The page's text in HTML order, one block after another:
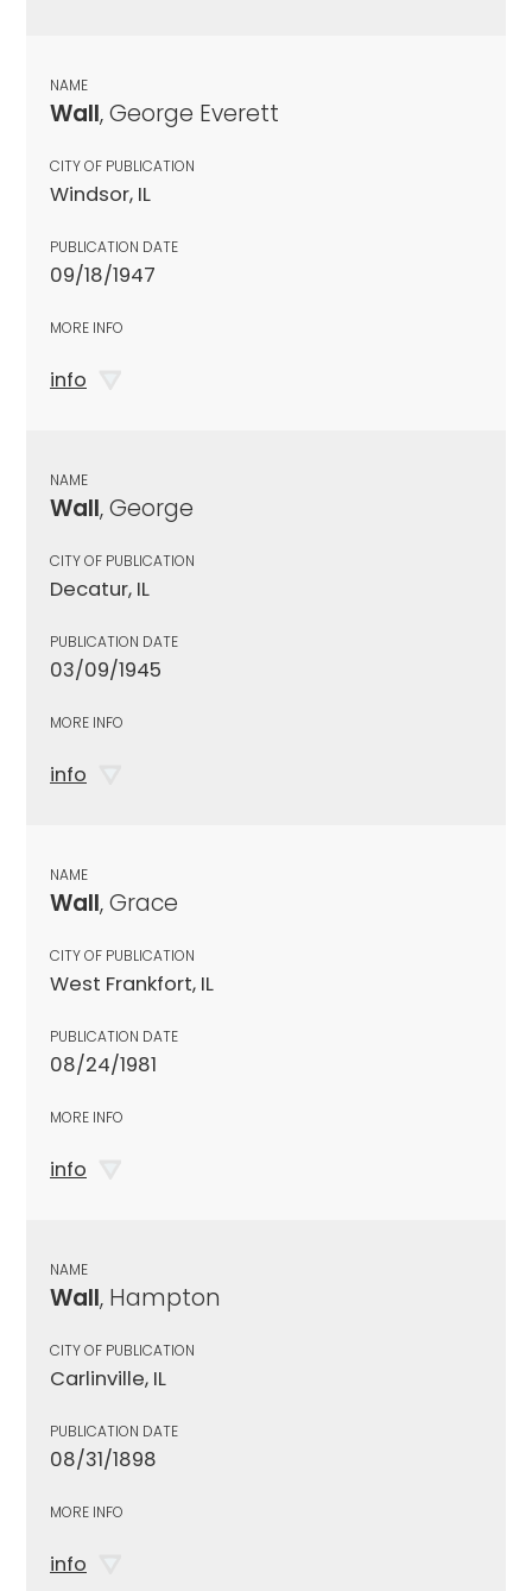
NAME
Wall, George Everett
CITY OF PUBLICATION
Windsor, IL
PUBLICATION DATE
09/18/1947
MORE INFO
info
NAME
Wall, George
CITY OF PUBLICATION
Decatur, IL
PUBLICATION DATE
03/09/1945
MORE INFO
info
NAME
Wall, Grace
CITY OF PUBLICATION
West Frankfort, IL
PUBLICATION DATE
08/24/1981
MORE INFO
info
NAME
Wall, Hampton
CITY OF PUBLICATION
Carlinville, IL
PUBLICATION DATE
08/31/1898
MORE INFO
info